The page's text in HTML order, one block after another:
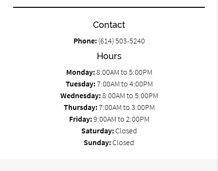
Contact
Phone: (614) 503-5240
Hours
Monday:8:00AM to 5:00PM
Tuesday:7:00AM to 4:00PM
Wednesday:8:00AM to 5:00PM
Thursday:7:00AM to 3:00PM
Friday:9:00AM to 2:00PM
Saturday: Closed
Sunday: Closed